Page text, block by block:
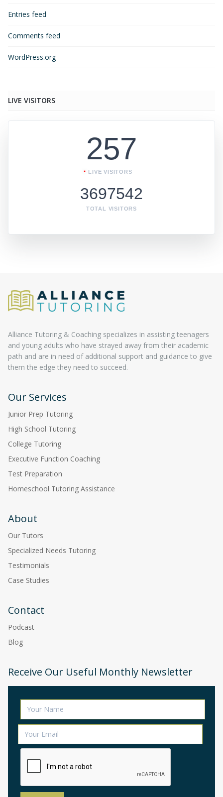
Entries feed
Comments feed
WordPress.org
LIVE VISITORS
257
LIVE VISITORS
3697542
TOTAL VISITORS
Alliance Tutoring & Coaching specializes in assisting teenagers
and young adults who have strayed away from their academic
path and are in need of additional support and guidance to give
them the edge they need to succeed.
Our Services
Junior Prep Tutoring
High School Tutoring
College Tutoring
Executive Function Coaching
Test Preparation
Homeschool Tutoring Assistance
About
Our Tutors
Specialized Needs Tutoring
Testimonials
Case Studies
Contact
Podcast
Blog
Receive Our Useful Monthly Newsletter